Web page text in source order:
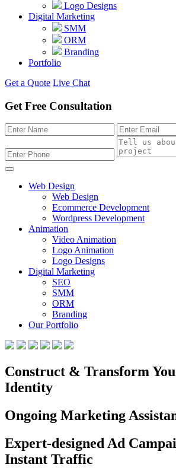
Logo Designs
Digital Marketing
SMM
ORM
Branding
Portfolio
Get a Quote Live Chat
Get Free Consultation
Web Design
Web Design
Ecommerce Development
Wordpress Development
Animation
Video Animation
Logo Animation
Logo Designs
Digital Marketing
SEO
SMM
ORM
Branding
Our Portfolio
Construct & Transform
Identity
Ongoing Marketing
Expert-designed Ad
Instant Traffic